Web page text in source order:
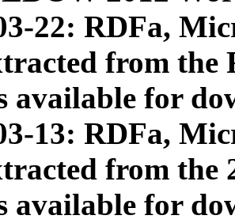
22: RDFa,
from
available for
13: RDFa,
from the
available for